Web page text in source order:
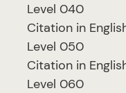
Level 040
Citation in
Level 050
Citation in
Level 060